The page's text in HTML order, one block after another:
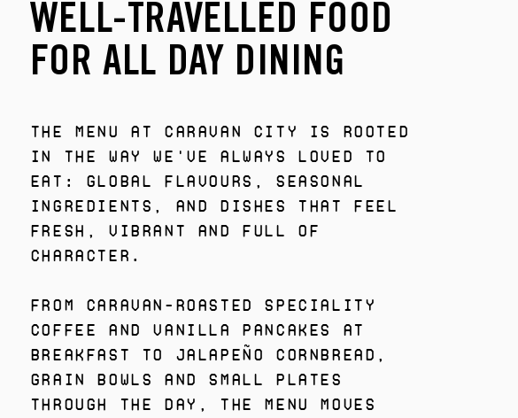
WELL-TRAVELLED FOOD
FOR ALL DAY DINING
The menu at Caravan City is rooted
in the way we've always loved to
eat: global flavours, seasonal
ingredients, and dishes that feel
fresh, vibrant and full of
character.
From Caravan-roasted speciality
coffee and vanilla pancakes at
breakfast to Jalapeño Cornbread,
grain bowls and small plates
through the day, the menu moves